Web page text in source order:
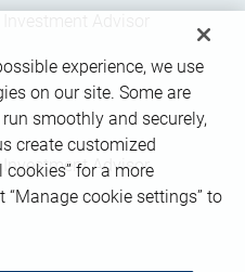
Advisor
experience, we use
on our site. Some are
smoothly and securely,
create customized
cookies” for a more
cookie settings” to